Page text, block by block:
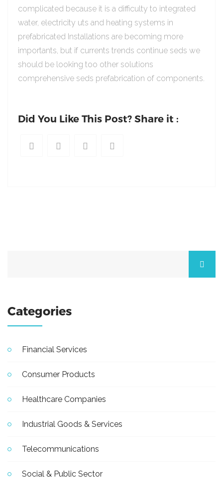
complicated because it is a difficulty to integrated
water, electricity uts and heating systems in
prefabricated Installations are becoming more
importants, but if currents trends continue seds we
should be looking too other solutions
comprehensive seds prefabrication of components.
Did You Like This Post? Share it :
Categories
Financial Services
Consumer Products
Healthcare Companies
Industrial Goods & Services
Telecommunications
Social & Public Sector